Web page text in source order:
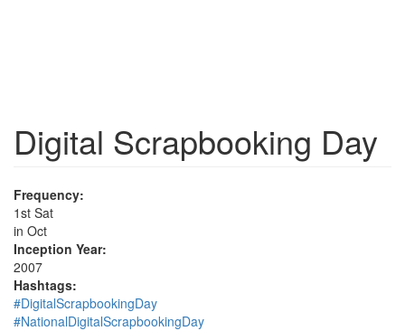
Digital Scrapbooking Day
Frequency:
1st Sat
in Oct
Inception Year:
2007
Hashtags:
#DigitalScrapbookingDay
#NationalDigitalScrapbookingDay